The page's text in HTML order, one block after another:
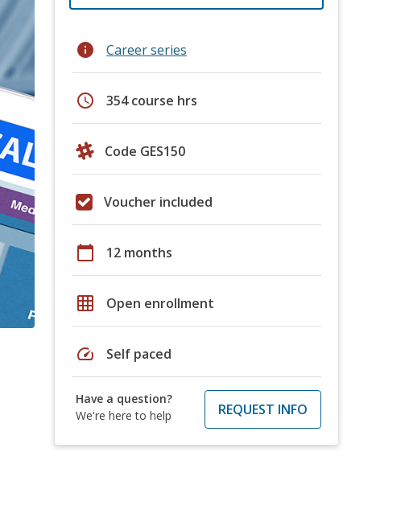
info Career series
schedule 354 course hrs
Code GES150
Voucher included
calendar_today 12 months
grid_on Open enrollment
speed Self paced
Have a question?
We're here to help
REQUEST INFO